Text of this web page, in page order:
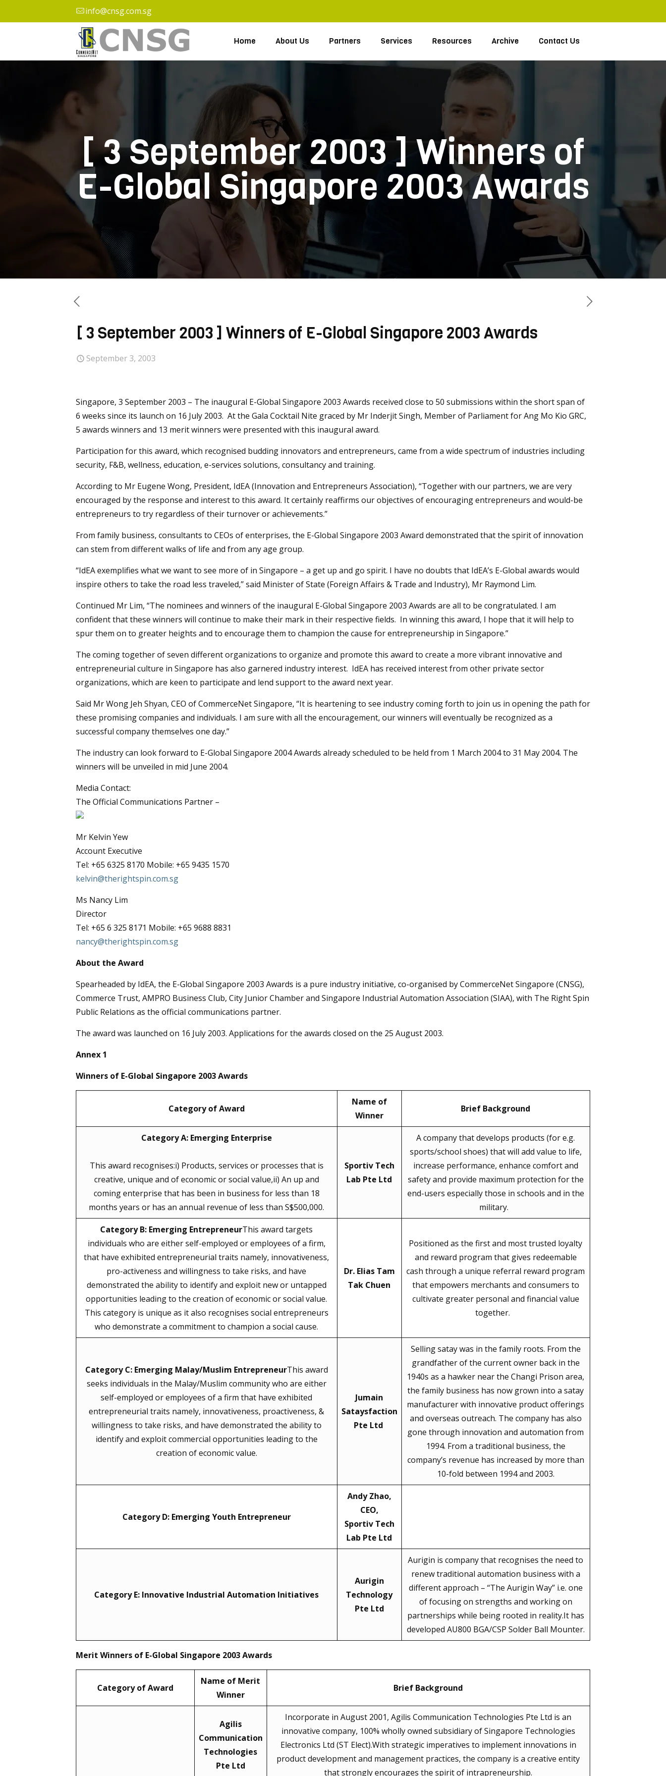
info@cnsg.com.sg
Home About Us Partners Services Resources Archive Contact Us
[ 3 September 2003 ] Winners of
E-Global Singapore 2003 Awards
[ 3 September 2003 ] Winners of E-Global Singapore 2003 Awards
September 3, 2003
Singapore, 3 September 2003 – The inaugural E-Global Singapore 2003 Awards received close to 50 submissions within the short span of
6 weeks since its launch on 16 July 2003. At the Gala Cocktail Nite graced by Mr Inderjit Singh, Member of Parliament for Ang Mo Kio GRC,
5 awards winners and 13 merit winners were presented with this inaugural award.
Participation for this award, which recognised budding innovators and entrepreneurs, came from a wide spectrum of industries including
security, F&B, wellness, education, e-services solutions, consultancy and training.
According to Mr Eugene Wong, President, IdEA (Innovation and Entrepreneurs Association), “Together with our partners, we are very
encouraged by the response and interest to this award. It certainly reaffirms our objectives of encouraging entrepreneurs and would-be
entrepreneurs to try regardless of their turnover or achievements.”
From family business, consultants to CEOs of enterprises, the E-Global Singapore 2003 Award demonstrated that the spirit of innovation
can stem from different walks of life and from any age group.
“IdEA exemplifies what we want to see more of in Singapore – a get up and go spirit. I have no doubts that IdEA’s E-Global awards would
inspire others to take the road less traveled,” said Minister of State (Foreign Affairs & Trade and Industry), Mr Raymond Lim.
Continued Mr Lim, “The nominees and winners of the inaugural E-Global Singapore 2003 Awards are all to be congratulated. I am
confident that these winners will continue to make their mark in their respective fields. In winning this award, I hope that it will help to
spur them on to greater heights and to encourage them to champion the cause for entrepreneurship in Singapore.”
The coming together of seven different organizations to organize and promote this award to create a more vibrant innovative and
entrepreneurial culture in Singapore has also garnered industry interest. IdEA has received interest from other private sector
organizations, which are keen to participate and lend support to the award next year.
Said Mr Wong Jeh Shyan, CEO of CommerceNet Singapore, “It is heartening to see industry coming forth to join us in opening the path for
these promising companies and individuals. I am sure with all the encouragement, our winners will eventually be recognized as a
successful company themselves one day.”
The industry can look forward to E-Global Singapore 2004 Awards already scheduled to be held from 1 March 2004 to 31 May 2004. The
winners will be unveiled in mid June 2004.
Media Contact:
The Official Communications Partner –
Mr Kelvin Yew
Account Executive
Tel: +65 6325 8170 Mobile: +65 9435 1570
kelvin@therightspin.com.sg
Ms Nancy Lim
Director
Tel: +65 6 325 8171 Mobile: +65 9688 8831
nancy@therightspin.com.sg
About the Award
Spearheaded by IdEA, the E-Global Singapore 2003 Awards is a pure industry initiative, co-organised by CommerceNet Singapore (CNSG),
Commerce Trust, AMPRO Business Club, City Junior Chamber and Singapore Industrial Automation Association (SIAA), with The Right Spin
Public Relations as the official communications partner.
The award was launched on 16 July 2003. Applications for the awards closed on the 25 August 2003.
Annex 1
Winners of E-Global Singapore 2003 Awards
Category of Award
Name of
Winner
Brief Background
Category A: Emerging Enterprise
This award recognises:i) Products, services or processes that is
creative, unique and of economic or social value,ii) An up and
coming enterprise that has been in business for less than 18
months years or has an annual revenue of less than S$500,000.
Sportiv Tech
Lab Pte Ltd
A company that develops products (for e.g.
sports/school shoes) that will add value to life,
increase performance, enhance comfort and
safety and provide maximum protection for the
end-users especially those in schools and in the
military.
Category B: Emerging EntrepreneurThis award targets
individuals who are either self-employed or employees of a firm,
that have exhibited entrepreneurial traits namely, innovativeness,
pro-activeness and willingness to take risks, and have
demonstrated the ability to identify and exploit new or untapped
opportunities leading to the creation of economic or social value.
This category is unique as it also recognises social entrepreneurs
who demonstrate a commitment to champion a social cause.
Dr. Elias Tam
Tak Chuen
Positioned as the first and most trusted loyalty
and reward program that gives redeemable
cash through a unique referral reward program
that empowers merchants and consumers to
cultivate greater personal and financial value
together.
Category C: Emerging Malay/Muslim EntrepreneurThis award
seeks individuals in the Malay/Muslim community who are either
self-employed or employees of a firm that have exhibited
entrepreneurial traits namely, innovativeness, proactiveness, &
willingness to take risks, and have demonstrated the ability to
identify and exploit commercial opportunities leading to the
creation of economic value.
Jumain
Sataysfaction
Pte Ltd
Selling satay was in the family roots. From the
grandfather of the current owner back in the
1940s as a hawker near the Changi Prison area,
the family business has now grown into a satay
manufacturer with innovative product offerings
and overseas outreach. The company has also
gone through innovation and automation from
1994. From a traditional business, the
company’s revenue has increased by more than
10-fold between 1994 and 2003.
Category D: Emerging Youth Entrepreneur
Andy Zhao,
CEO,
Sportiv Tech
Lab Pte Ltd
Category E: Innovative Industrial Automation Initiatives
Aurigin
Technology
Pte Ltd
Aurigin is company that recognises the need to
renew traditional automation business with a
different approach – “The Aurigin Way” i.e. one
of focusing on strengths and working on
partnerships while being rooted in reality.It has
developed AU800 BGA/CSP Solder Ball Mounter.
Merit Winners of E-Global Singapore 2003 Awards
Category of Award
Name of Merit
Winner
Brief Background
Agilis
Communication
Technologies
Pte Ltd
Incorporate in August 2001, Agilis Communication Technologies Pte Ltd is an
innovative company, 100% wholly owned subsidiary of Singapore Technologies
Electronics Ltd (ST Elect).With strategic imperatives to implement innovations in
product development and management practices, the company is a creative entity
that strongly encourages the spirit of intrapreneurship.